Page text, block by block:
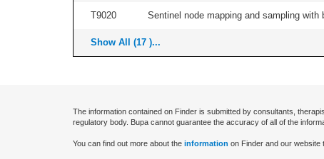
T9020 Sentinel node mapping and sampling
Show All (17 )...
The information contained on Finder is submitted by consultants,
regulatory body. Bupa cannot guarantee the accuracy of all of the
You can find out more about the information on Finder and our website